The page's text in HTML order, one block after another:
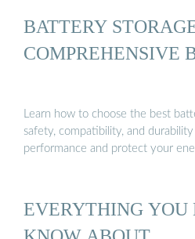
BATTERY
COMPREHENSIVE
Learn how to choose the best
safety, compatibility, and
performance and protect your
EVERYTHING YOU